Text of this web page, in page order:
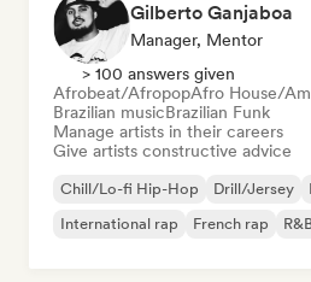
Gilberto Ganjaboa
Manager, Mentor
> 100 answers given
Afrobeat/AfropopAfro House/
Brazilian musicBrazilian Funk
Manage artists in their careers
Give artists constructive advice
Chill/Lo-fi Hip-Hop Drill/Jersey
International rap
French rap